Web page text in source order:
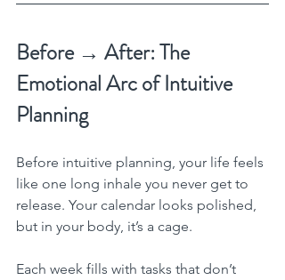
Before → After: The
Emotional Arc of Intuitive
Planning
Before intuitive planning, your life feels
like one long inhale you never get to
release. Your calendar looks polished,
but in your body, it’s a cage.
Each week fills with tasks that don’t